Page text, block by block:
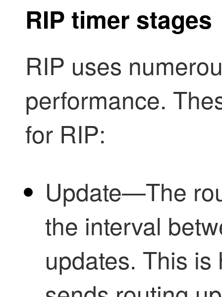
RIP timer stages
RIP uses
performance.
for RIP:
Update—The
the interval
updates. This